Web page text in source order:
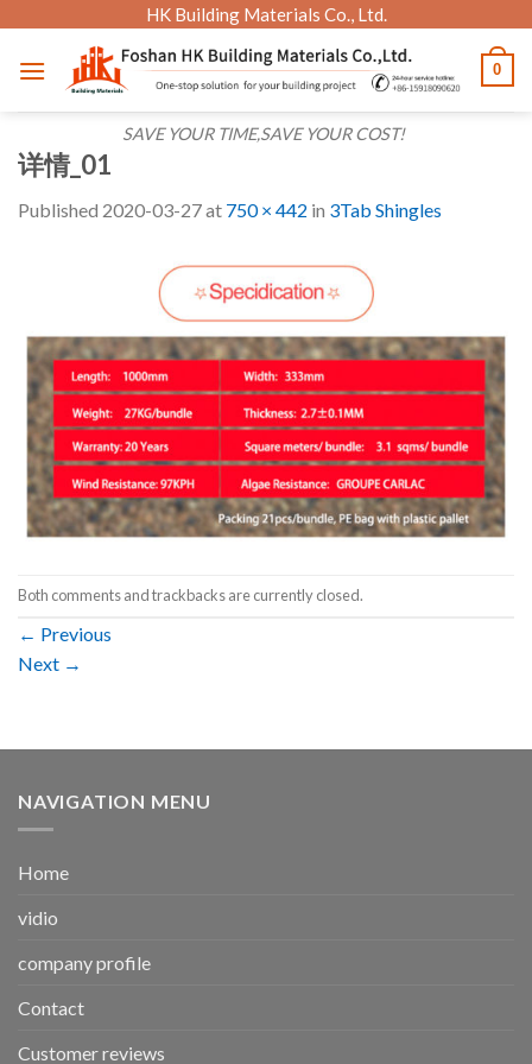
content
HK Building Materials Co., Ltd.
SAVE YOUR TIME,SAVE YOUR COST!
0
详情_01
Published 2020-03-27at 750 × 442 in 3Tab Shingles
Both comments and trackbacks are currently closed.
← Previous
Next →
NAVIGATION MENU
Home
vidio
company profile
Contact
Customer reviews